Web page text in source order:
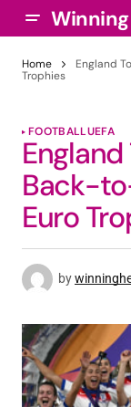
Home
England
Trophies
FOOTBALLUEFA
England
Back-
Euro
by